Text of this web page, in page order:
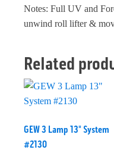
Notes: Full UV and
unwind roll lifter &
Related
GEW 3 Lamp 13" System
#2130